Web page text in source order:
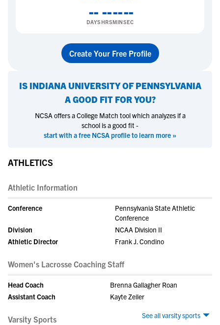
--
DAYS
--
HRS
--
MIN
--
SEC
Create Your Free Profile
IS INDIANA UNIVERSITY OF PENNSYLVANIA
A GOOD FIT FOR YOU?
NCSA offers a College Match tool which analyzes if a
school is a good fit -
start with a free NCSA profile to learn more »
ATHLETICS
Athletic Information
Conference
Pennsylvania State Athletic
Conference
Division
NCAA Division II
Athletic Director
Frank J. Condino
Women's Lacrosse Coaching Staff
Head Coach
Brenna Gallagher Roan
Assistant Coach
Kayte Zeiler
See all varsity sports
Varsity Sports